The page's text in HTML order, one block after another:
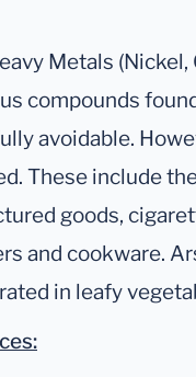
Metals (Nickel,
compounds
avoidable.
These include
goods,
and cookware.
in leafy